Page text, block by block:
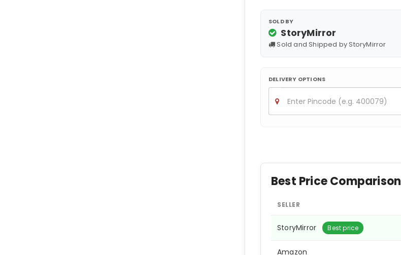
SOLD BY
StoryMirror
Sold and Shipped by StoryMirror
DELIVERY OPTIONS
Best Price Comparison
SELLER
StoryMirror Best price
Amazon